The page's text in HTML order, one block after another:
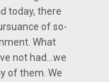
today, there
of so-
What
not had…we
of them. We